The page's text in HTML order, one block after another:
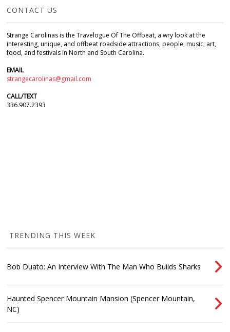
CONTACT US
Strange Carolinas is the Travelogue Of The Offbeat, a wry look at the
interesting, unique, and offbeat roadside attractions, people, music, art,
food, and festivals in North and South Carolina.
EMAIL
strangecarolinas@gmail.com
CALL/TEXT
336.907.2393
TRENDING THIS WEEK
Bob Duato: An Interview With The Man Who Builds Sharks
Haunted Spencer Mountain Mansion (Spencer Mountain,
NC)